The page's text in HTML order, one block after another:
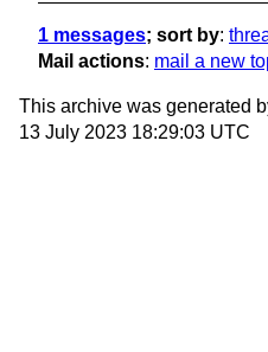
1 messages; sort by:
Mail actions: mail a new
This archive was generated
13 July 2023 18:29:03 UTC